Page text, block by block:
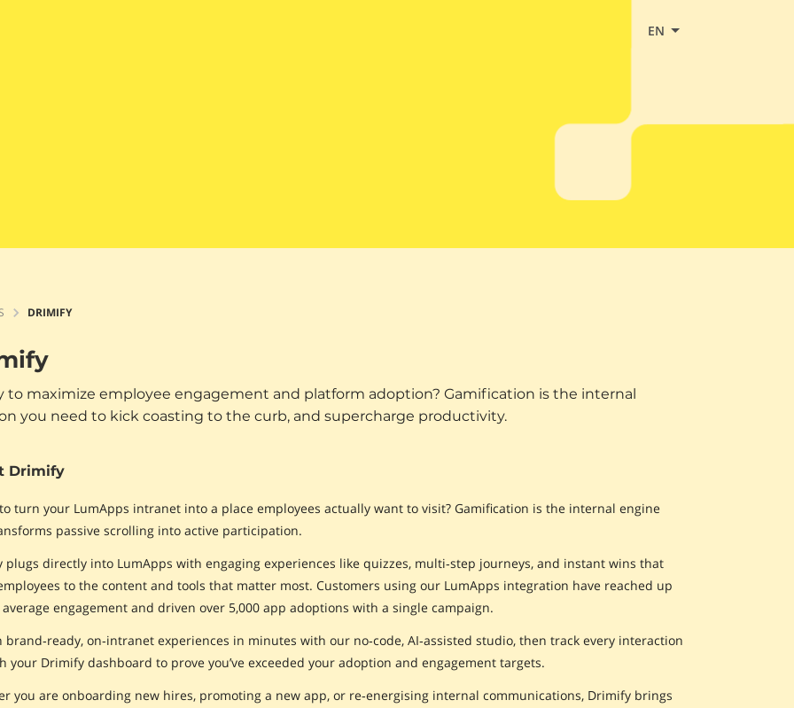
EN
DRIMIFY
to maximize employee engagement and platform adoption? Gamification is the internal
you need to kick coasting to the curb, and supercharge productivity.
Drimify
turn your LumApps intranet into a place employees actually want to visit? Gamification is the internal engine
passive scrolling into active participation.
plugs directly into LumApps with engaging experiences like quizzes, multi‑step journeys, and instant wins that
to the content and tools that matter most. Customers using our LumApps integration have reached up
average engagement and driven over 5,000 app adoptions with a single campaign.
brand‑ready, on‑intranet experiences in minutes with our no‑code, AI‑assisted studio, then track every interaction
your Drimify dashboard to prove you’ve exceeded your adoption and engagement targets.
you are onboarding new hires, promoting a new app, or re‑energising internal communications, Drimify brings